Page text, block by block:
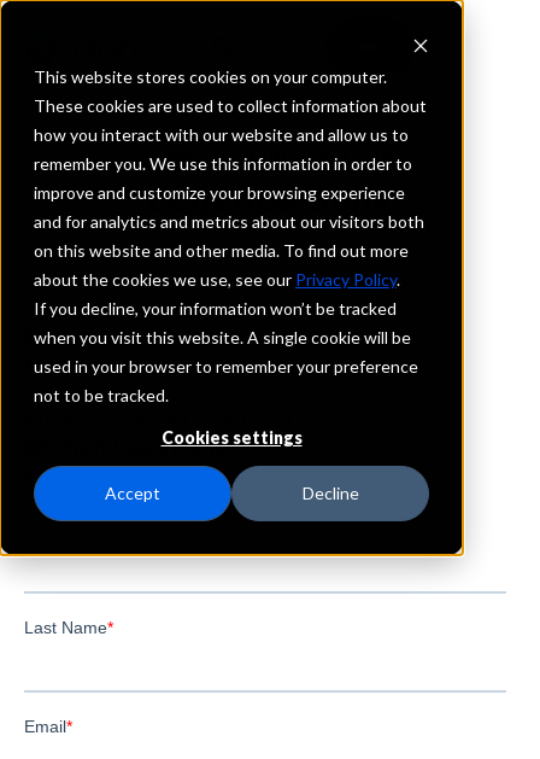
This website stores cookies on your computer.
These cookies are used to collect information about
how you interact with our website and allow us to
remember you. We use this information in order to
improve and customize your browsing experience
and for analytics and metrics about our visitors both
on this website and other media. To find out more
about the cookies we use, see our Privacy Policy.
If you decline, your information won’t be tracked
when you visit this website. A single cookie will be
used in your browser to remember your preference
not to be tracked.
Cookies settings
Accept Decline
REQUEST INFORMATION
Legence Bank
Indiana
Details
IntraFi Services
CDARS
Branch Locations
Evansville